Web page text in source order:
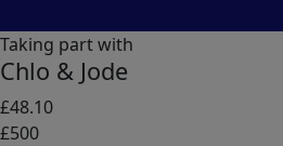
Taking part with
Chlo & Jode
£48.10
£500